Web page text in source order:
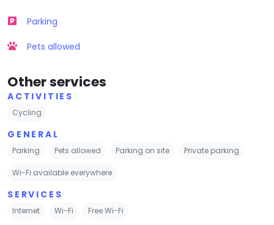
Parking
Pets allowed
Other services
ACTIVITIES
Cycling
GENERAL
Parking Pets allowed Parking on site Private parking
Wi-Fi available everywhere
SERVICES
Internet Wi-Fi Free Wi-Fi